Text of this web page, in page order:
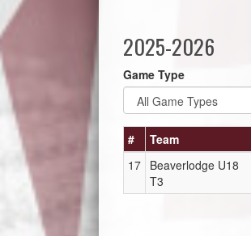
2025-2026
Game Type
# Team
17 Beaverlodge U18
T3